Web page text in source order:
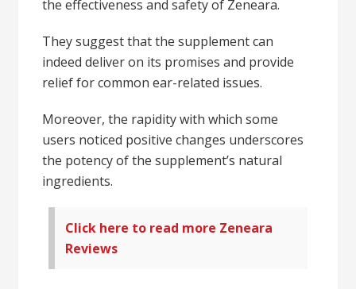
the effectiveness and safety of Zeneara.
They suggest that the supplement can
indeed deliver on its promises and provide
relief for common ear-related issues.
Moreover, the rapidity with which some
users noticed positive changes underscores
the potency of the supplement’s natural
ingredients.
Click here to read more Zeneara
Reviews